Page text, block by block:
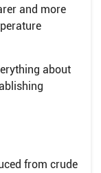
and more
about
from crude